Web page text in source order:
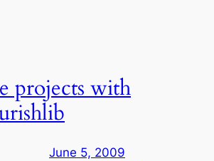
projects with
June 5, 2009